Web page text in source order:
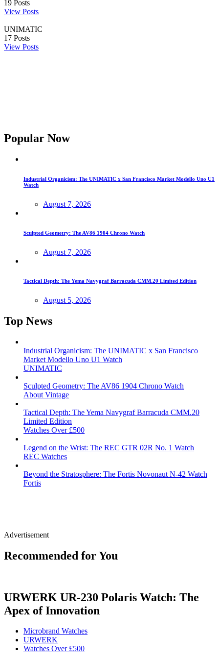
19 Posts
View Posts
UNIMATIC
17 Posts
View Posts
Popular Now
Industrial Organicism: The UNIMATIC x San Francisco Market Modello Uno U1
Watch
August 7, 2026
Sculpted Geometry: The AV86 1904 Chrono Watch
August 7, 2026
Tactical Depth: The Yema Navygraf Barracuda CMM.20 Limited Edition
August 5, 2026
Top News
Industrial Organicism: The UNIMATIC x San Francisco
Market Modello Uno U1 Watch
UNIMATIC
Sculpted Geometry: The AV86 1904 Chrono Watch
About Vintage
Tactical Depth: The Yema Navygraf Barracuda CMM.20
Limited Edition
Watches Over £500
Legend on the Wrist: The REC GTR 02R No. 1 Watch
REC Watches
Beyond the Stratosphere: The Fortis Novonaut N-42 Watch
Fortis
Advertisement
Recommended for You
URWERK UR-230 Polaris Watch: The
Apex of Innovation
Microbrand Watches
URWERK
Watches Over £500